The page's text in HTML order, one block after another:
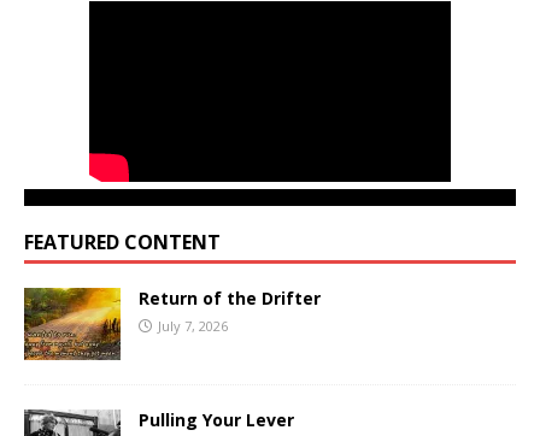
FEATURED CONTENT
Return of the Drifter
July 7, 2026
Pulling Your Lever